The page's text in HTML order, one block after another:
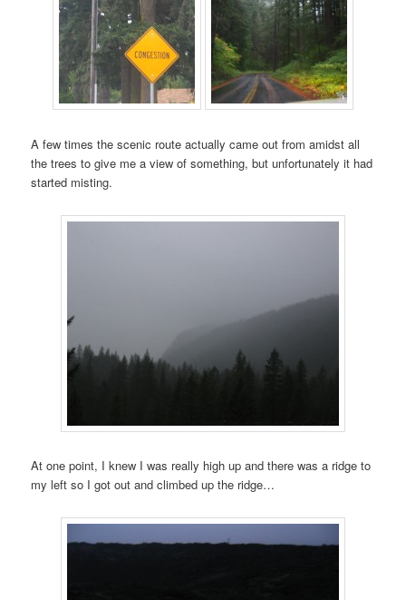
A few times the scenic route actually came out from amidst all
the trees to give me a view of something, but unfortunately it had
started misting.
At one point, I knew I was really high up and there was a ridge to
my left so I got out and climbed up the ridge…